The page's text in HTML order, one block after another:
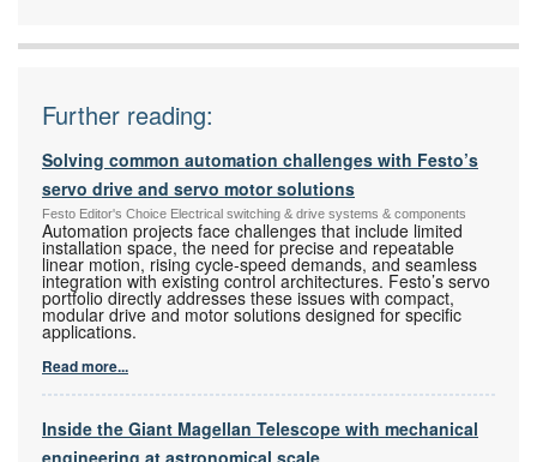
Further reading:
Solving common automation challenges with Festo’s
servo drive and servo motor solutions
Festo Editor's Choice Electrical switching & drive systems & components
Automation projects face challenges that include limited
installation space, the need for precise and repeatable
linear motion, rising cycle-speed demands, and seamless
integration with existing control architectures. Festo’s servo
portfolio directly addresses these issues with compact,
modular drive and motor solutions designed for specific
applications.
Read more...
Inside the Giant Magellan Telescope with mechanical
engineering at astronomical scale